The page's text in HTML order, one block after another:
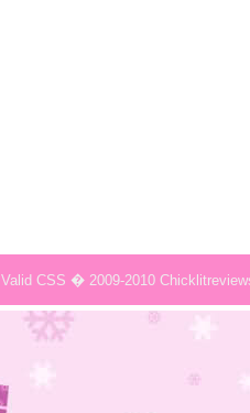
Valid CSS � 2009-2010